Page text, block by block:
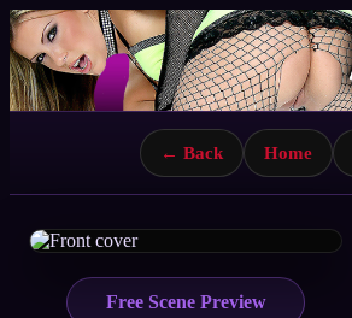
← Back Home
Free Scene Preview